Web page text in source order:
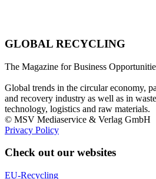
GLOBAL RECYCLING
The Magazine for Business
Global trends in the circular economy,
and recovery industry as well as in
technology, logistics and raw materials.
© MSV Mediaservice & Verlag GmbH
Privacy Policy
Check out our websites
EU-Recycling